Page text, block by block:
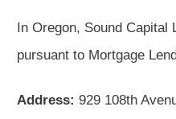
In Oregon, Sound Capital
pursuant to Mortgage
Address: 929 108th